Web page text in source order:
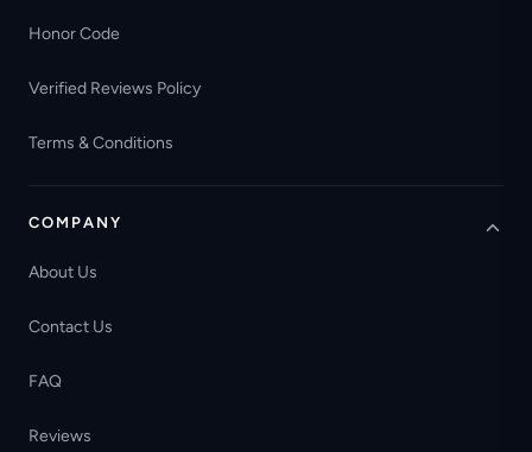
Honor Code
Verified Reviews Policy
Terms & Conditions
COMPANY
About Us
Contact Us
FAQ
Reviews